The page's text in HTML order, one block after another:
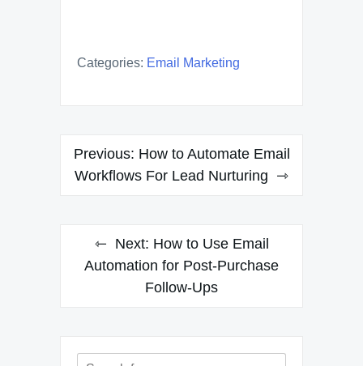
Categories: Email Marketing
Post
navigation
Previous: How to Automate Email
Workflows For Lead Nurturing
Next: How to Use Email
Automation for Post-Purchase
Follow-Ups
Search